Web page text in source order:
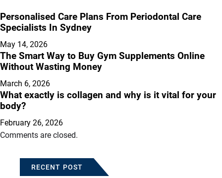
Personalised Care Plans From Periodontal Care
Specialists In Sydney
May 14, 2026
The Smart Way to Buy Gym Supplements Online
Without Wasting Money
March 6, 2026
What exactly is collagen and why is it vital for your
body?
February 26, 2026
Comments are closed.
RECENT POST